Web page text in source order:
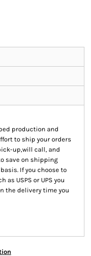
production and
to ship your orders
up,will call, and
save on shipping
If you choose to
USPS or UPS you
the delivery time you